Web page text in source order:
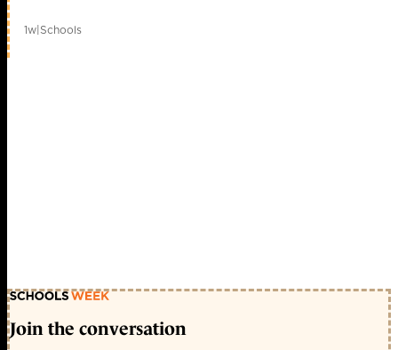
1w|Schools
Join the conversation